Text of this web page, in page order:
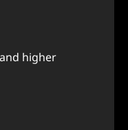
higher